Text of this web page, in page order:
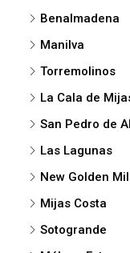
Benalmadena
Manilva
Torremolinos
La Cala de
San Pedro de
Las Lagunas
New Golden
Mijas Costa
Sotogrande